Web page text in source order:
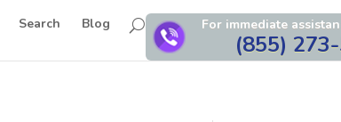
For immediate
(855)
Search Blog